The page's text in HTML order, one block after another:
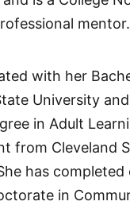
mentor.
with her
University
in Adult
from Cleveland
has
in